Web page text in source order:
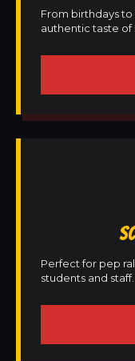
From birthdays
authentic taste of
Perfect for pep
students and staff.